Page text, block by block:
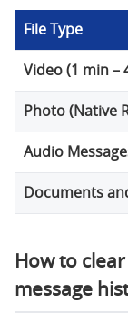
File Type
Video (1 min –
Photo (Native
Audio
Documents
How to
message